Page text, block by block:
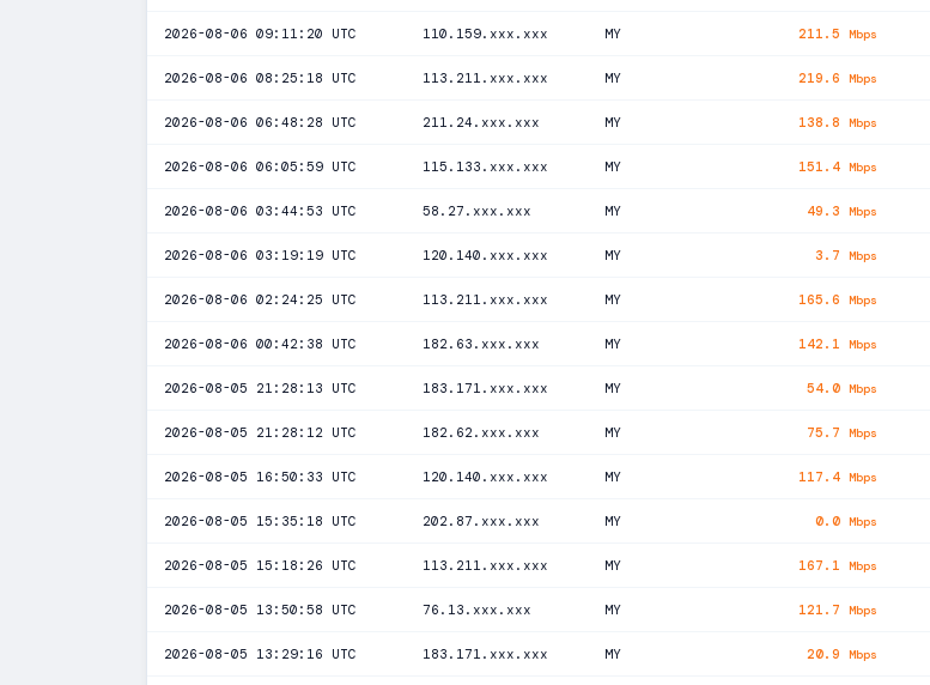
2026-08-06 09:11:20 UTC 110.159.xxx.xxx MY 211.5 Mbps
2026-08-06 08:25:18 UTC 113.211.xxx.xxx MY 219.6 Mbps
2026-08-06 06:48:28 UTC 211.24.xxx.xxx MY 138.8 Mbps
2026-08-06 06:05:59 UTC 115.133.xxx.xxx MY 151.4 Mbps
2026-08-06 03:44:53 UTC 58.27.xxx.xxx MY 49.3 Mbps
2026-08-06 03:19:19 UTC 120.140.xxx.xxx MY 3.7 Mbps
2026-08-06 02:24:25 UTC 113.211.xxx.xxx MY 165.6 Mbps
2026-08-06 00:42:38 UTC 182.63.xxx.xxx MY 142.1 Mbps
2026-08-05 21:28:13 UTC 183.171.xxx.xxx MY 54.0 Mbps
2026-08-05 21:28:12 UTC 182.62.xxx.xxx MY 75.7 Mbps
2026-08-05 16:50:33 UTC 120.140.xxx.xxx MY 117.4 Mbps
2026-08-05 15:35:18 UTC 202.87.xxx.xxx MY 0.0 Mbps
2026-08-05 15:18:26 UTC 113.211.xxx.xxx MY 167.1 Mbps
2026-08-05 13:50:58 UTC 76.13.xxx.xxx MY 121.7 Mbps
2026-08-05 13:29:16 UTC 183.171.xxx.xxx MY 20.9 Mbps